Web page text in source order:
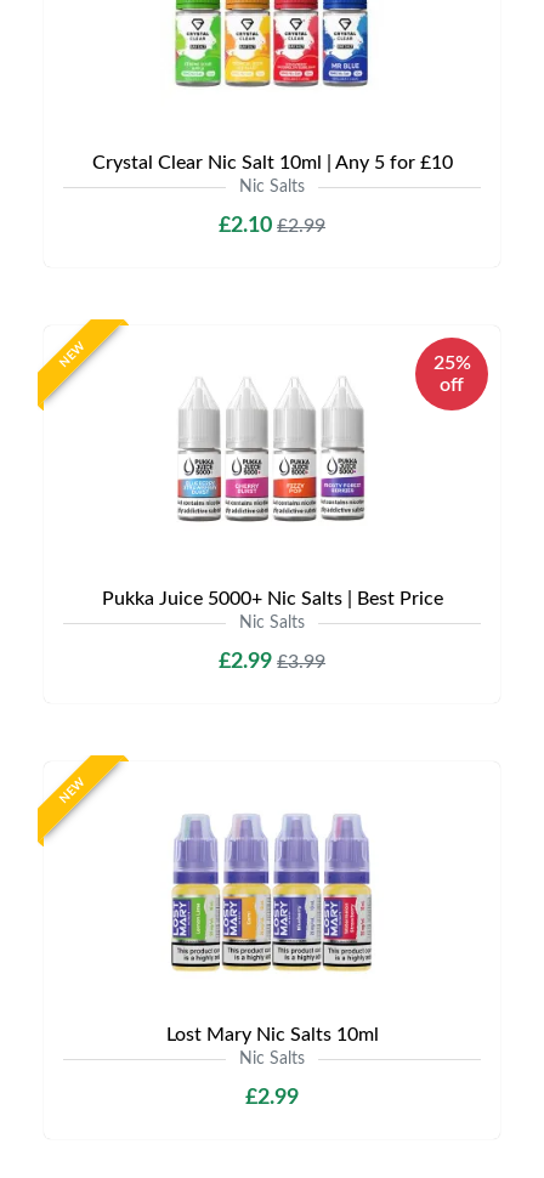
Crystal Clear Nic Salt 10ml | Any 5 for £10
Nic Salts
£2.10 £2.99
NEW
25%
off
Pukka Juice 5000+ Nic Salts | Best Price
Nic Salts
£2.99 £3.99
NEW
Lost Mary Nic Salts 10ml
Nic Salts
£2.99